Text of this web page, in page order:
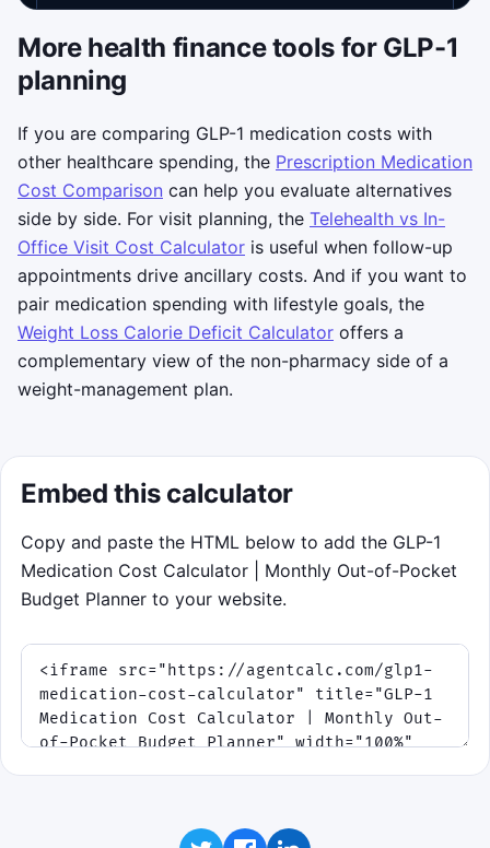
Deductible, thenInsurance, thenSavings.
Clean hits build your streak, speed ramps up
every 15 seconds, and each run lasts 75
seconds.
Controls: tap the canvas, click, or
pressSpace/Enterwhen the needle
is inside the active zone.
Objective: finish as many clean claim
splits as possible before the timer
ends.
Tip: the ring reacts to your
calculator inputs, so larger
deductibles and lower savings often
make the deductible phase more
Click to play
More health finance tools for GLP-1
planning
If you are comparing GLP-1 medication costs with
other healthcare spending, the Prescription Medication
Cost Comparison can help you evaluate alternatives
side by side. For visit planning, the Telehealth vs In-
Office Visit Cost Calculator is useful when follow-up
appointments drive ancillary costs. And if you want to
pair medication spending with lifestyle goals, the
Weight Loss Calorie Deficit Calculator offers a
complementary view of the non-pharmacy side of a
weight-management plan.
Embed this calculator
Copy and paste the HTML below to add the GLP-1
Medication Cost Calculator | Monthly Out-of-Pocket
Budget Planner to your website.